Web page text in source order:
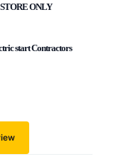
ONLY
start Contractors